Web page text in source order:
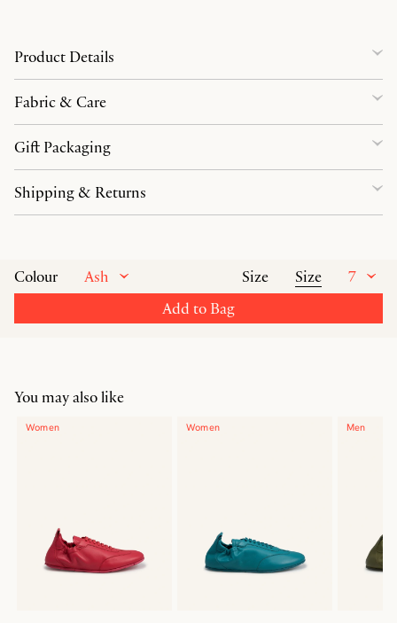
Colour Ash Size Size
7
Add to Bag
Product Details
Fabric & Care
Gift Packaging
Shipping & Returns
You may also like
Women Women Men